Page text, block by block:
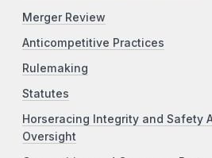
Merger Review
Anticompetitive Practices
Rulemaking
Statutes
Horseracing Integrity and Safety
Oversight